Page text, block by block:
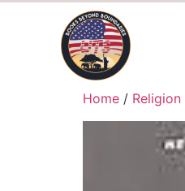
Home / Religion